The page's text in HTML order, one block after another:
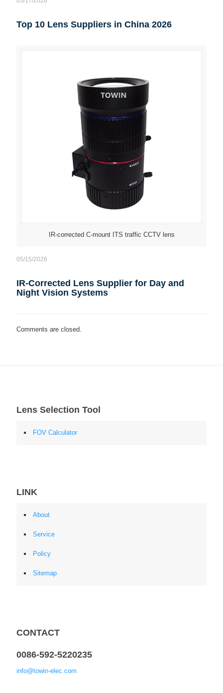
Top 10 Lens Suppliers in China 2026
IR-corrected C-mount ITS traffic CCTV lens
05/15/2026
IR-Corrected Lens Supplier for Day and
Night Vision Systems
Comments are closed.
Lens Selection Tool
FOV Calculator
LINK
About
Service
Policy
Sitemap
CONTACT
0086-592-5220235
info@towin-elec.com